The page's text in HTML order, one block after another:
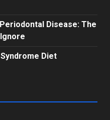
Disease: The
Diet